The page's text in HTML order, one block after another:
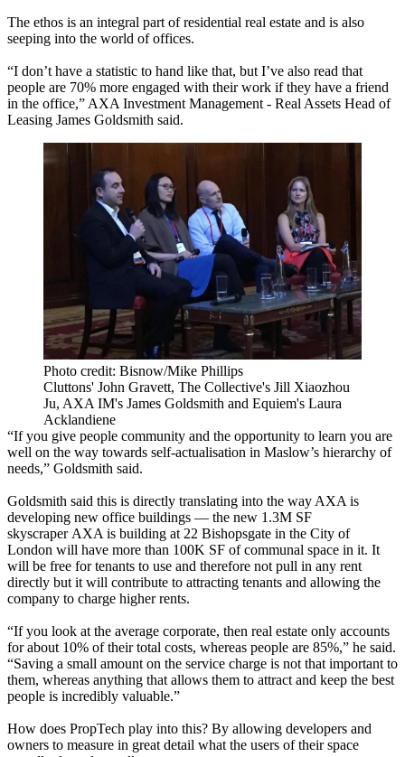
The ethos is an integral part of residential real estate and is also
seeping into the world of offices.
“I don’t have a statistic to hand like that, but I’ve also read that
people are 70% more engaged with their work if they have a friend
in the office,” AXA Investment Management - Real Assets Head of
Leasing James Goldsmith said.
Photo credit: Bisnow/Mike Phillips
Cluttons' John Gravett, The Collective's Jill Xiaozhou
Ju, AXA IM's James Goldsmith and Equiem's Laura
Acklandiene
“If you give people community and the opportunity to learn you are
well on the way towards self-actualisation in Maslow’s hierarchy of
needs,” Goldsmith said.
Goldsmith said this is directly translating into the way AXA is
developing new office buildings — the new 1.3M SF
skyscraperAXA is building at 22 Bishopsgate in the City of
London will have more than 100K SF of communal space in it. It
will be free for tenants to use and therefore not pull in any rent
directly but it will contribute to attracting tenants and allowing the
company to charge higher rents.
“If you look at the average corporate, then real estate only accounts
for about 10% of their total costs, whereas people are 85%,” he said.
“Saving a small amount on the service charge is not that important to
them, whereas anything that allows them to attract and keep the best
people is incredibly valuable.”
How does PropTech play into this? By allowing developers and
owners to measure in great detail what the users of their space